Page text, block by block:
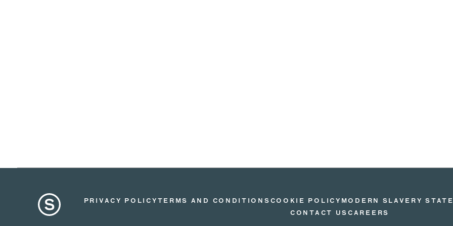
PRIVACY POLICY TERMS AND CONDITIONS COOKIE POLICY MODERN SLAVERY
CONTACT USCAREERS